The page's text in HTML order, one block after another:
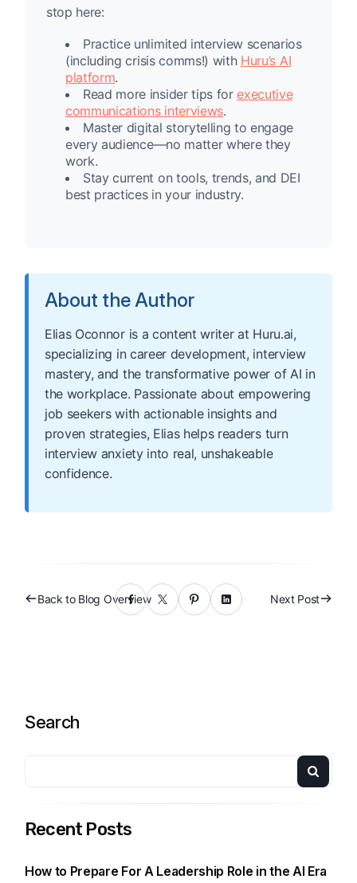
stop here:
Practice unlimited interview scenarios
(including crisis comms!) with Huru’s AI
platform.
Read more insider tips for executive
communications interviews.
Master digital storytelling to engage
every audience—no matter where they
work.
Stay current on tools, trends, and DEI
best practices in your industry.
About the Author
Elias Oconnor is a content writer at Huru.ai,
specializing in career development, interview
mastery, and the transformative power of AI in
the workplace. Passionate about empowering
job seekers with actionable insights and
proven strategies, Elias helps readers turn
interview anxiety into real, unshakeable
confidence.
Back to Blog Overview Next Post
Search
Recent Posts
How to Prepare For A Leadership Role in the AI Era